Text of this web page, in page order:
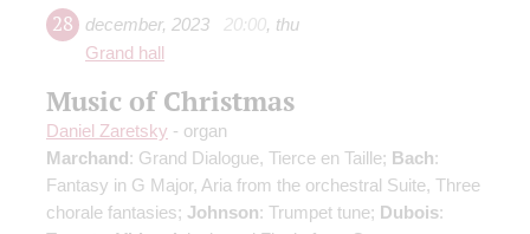
28 december, 2023 20:00, thu
Grand hall
Music of Christmas
Daniel Zaretsky - organ
Marchand: Grand Dialogue, Tierce en Taille; Bach:
Fantasy in G Major, Aria from the orchestral Suite, Three
chorale fantasies; Johnson: Trumpet tune; Dubois: